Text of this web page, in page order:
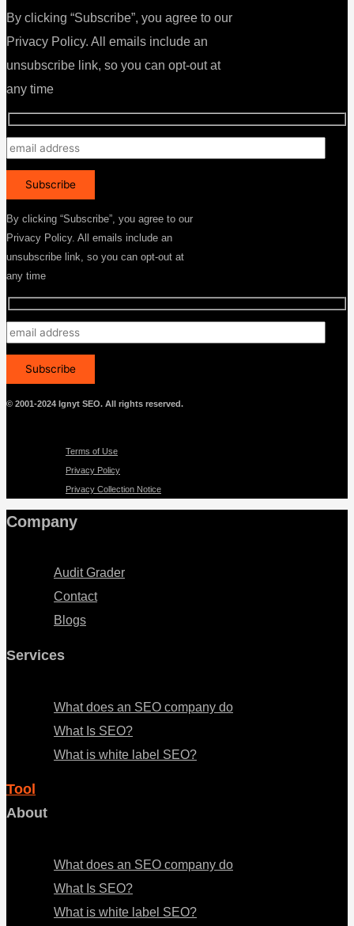
By clicking “Subscribe”, you agree to our
Privacy Policy. All emails include an
unsubscribe link, so you can opt-out at
any time
By clicking “Subscribe”, you agree to our
Privacy Policy. All emails include an
unsubscribe link, so you can opt-out at
any time
© 2001-2024 Ignyt SEO. All rights reserved.
Terms of Use
Privacy Policy
Privacy Collection Notice
Company
Audit Grader
Contact
Blogs
Services
What does an SEO company do
What Is SEO?
What is white label SEO?
Tool
About
What does an SEO company do
What Is SEO?
What is white label SEO?